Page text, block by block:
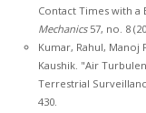
Contact Times with
Mechanics57, no. 8
Kumar, Rahul, Manoj
Kaushik. "Air
Terrestrial
430.